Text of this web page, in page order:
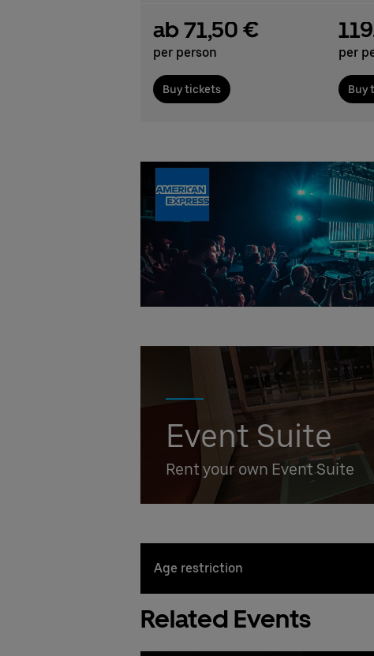
ab 71,50 €
per person
Buy tickets
per
Buy
Event Suite
Rent your own Event Suite
Age restriction
Related Events